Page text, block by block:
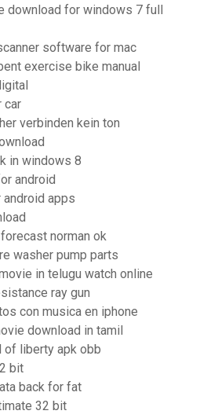
download for windows 7 full
software for mac
exercise bike manual
car
verbinden kein ton
in windows 8
android
apps
norman ok
washer pump parts
in telugu watch online
ray gun
con musica en iphone
download in tamil
of liberty apk obb
bit
back for fat
32 bit